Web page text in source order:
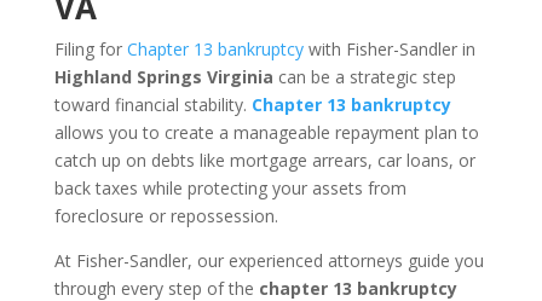
Filing for Chapter 13 bankruptcywith Fisher-Sandler in
Highland Springs Virginia can be a strategic step
toward financial stability. Chapter 13 bankruptcy
allows you to create a manageable repayment plan to
catch up on debts like mortgage arrears, car loans, or
back taxes while protecting your assets from
foreclosure or repossession.
At Fisher-Sandler, our experienced attorneys guide you
through every step of the chapter 13 bankruptcy